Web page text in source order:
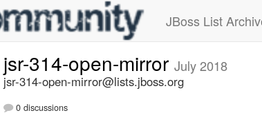
JBoss List
jsr-314-open-mirror July 2018
jsr-314-open-mirror@lists.jboss.org
0 discussions